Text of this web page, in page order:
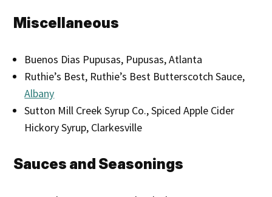
Miscellaneous
Buenos Dias Pupusas, Pupusas, Atlanta
Ruthie’s Best, Ruthie’s Best Butterscotch Sauce,
Albany
Sutton Mill Creek Syrup Co., Spiced Apple Cider
Hickory Syrup, Clarkesville
Sauces and Seasonings